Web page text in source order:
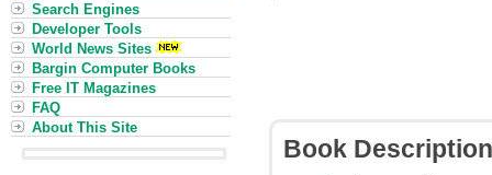
Book Description
Search Engines
Developer Tools
World News Sites
Bargin Computer Books
Free IT Magazines
FAQ
About This Site